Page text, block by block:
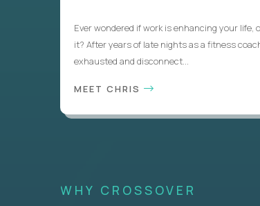
Ever wondered if work is enhancing your life,
it? After years of late nights as a fitness
exhausted and disconnect...
MEET CHRIS
WHY CROSSOVER